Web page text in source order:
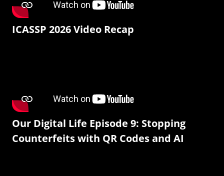
ICASSP 2026 Video Recap
Our Digital Life Episode 9: Stopping
Counterfeits with QR Codes and AI